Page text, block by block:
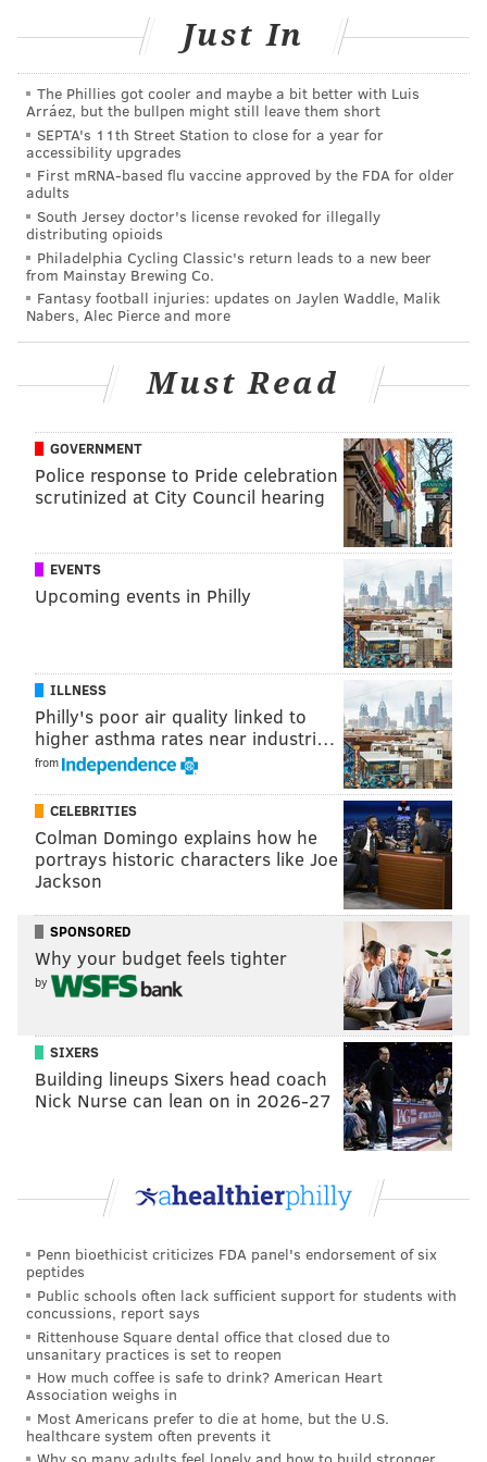
RESTAURANTS ROOSTER SOUP CO.
CHARITY
Just In
The Phillies got cooler and maybe a bit better with Luis
Arráez, but the bullpen might still leave them short
SEPTA's 11th Street Station to close for a year for
accessibility upgrades
First mRNA-based flu vaccine approved by the FDA for older
adults
South Jersey doctor's license revoked for illegally
distributing opioids
Philadelphia Cycling Classic's return leads to a new beer
from Mainstay Brewing Co.
Fantasy football injuries: updates on Jaylen Waddle, Malik
Nabers, Alec Pierce and more
Must Read
GOVERNMENT
Police response to Pride celebration
scrutinized at City Council hearing
EVENTS
Upcoming events in Philly
ILLNESS
Philly's poor air quality linked to
higher asthma rates near industri…
from
CELEBRITIES
Colman Domingo explains how he
portrays historic characters like Joe
Jackson
SPONSORED
Why your budget feels tighter
by
SIXERS
Building lineups Sixers head coach
Nick Nurse can lean on in 2026-27
Penn bioethicist criticizes FDA panel's endorsement of six
peptides
Public schools often lack sufficient support for students with
concussions, report says
Rittenhouse Square dental office that closed due to
unsanitary practices is set to reopen
How much coffee is safe to drink? American Heart
Association weighs in
Most Americans prefer to die at home, but the U.S.
healthcare system often prevents it